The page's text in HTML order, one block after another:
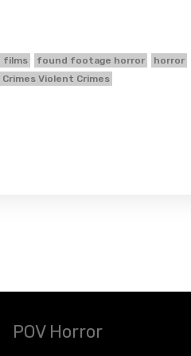
films found footage horror
horror
Violent Crimes
POV Horror